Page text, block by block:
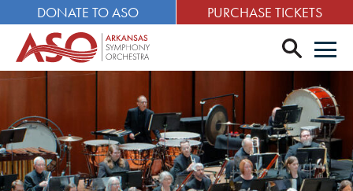
DONATE TO ASO PURCHASE TICKETS
search